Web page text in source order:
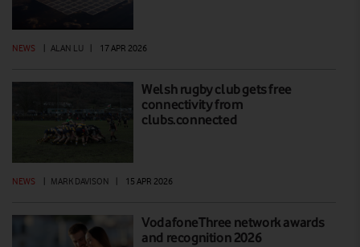
NEWS ALAN LU 17 APR 2026
Welsh rugby club gets free
connectivity from
clubs.connected
NEWS MARK DAVISON 15 APR 2026
VodafoneThree network awards
and recognition 2026